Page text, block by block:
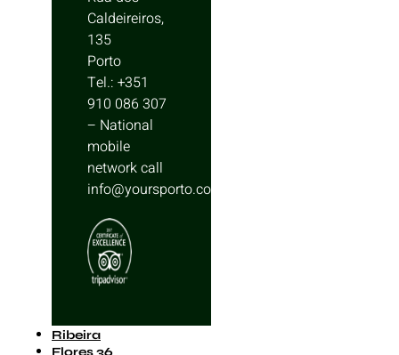
Caldeireiros,
135
Porto
Tel.: +351
910 086 307
– National
mobile
network call
info@yoursporto.com
Ribeira
Flores 36